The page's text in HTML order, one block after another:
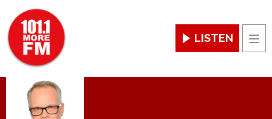
LISTEN